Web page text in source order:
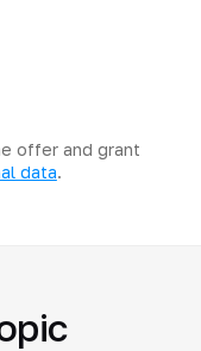
offer and grant
data.